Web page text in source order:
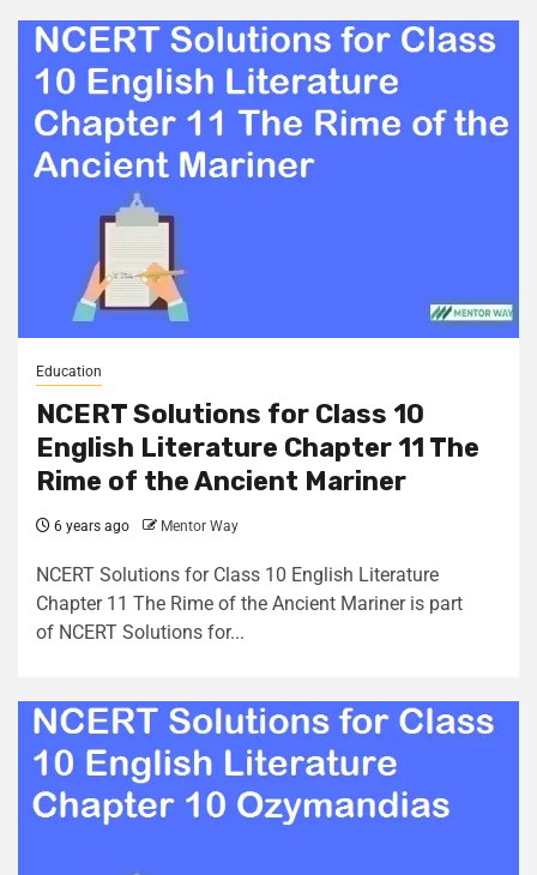
Education
NCERT Solutions for Class 10
English Literature Chapter 11 The
Rime of the Ancient Mariner
6 years ago Mentor Way
NCERT Solutions for Class 10 English Literature
Chapter 11 The Rime of the Ancient Mariner is part
of NCERT Solutions for...